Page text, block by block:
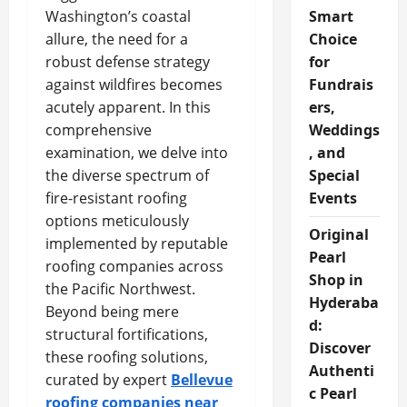
Washington’s coastal
allure, the need for a
robust defense strategy
against wildfires becomes
acutely apparent. In this
comprehensive
examination, we delve into
the diverse spectrum of
fire-resistant roofing
options meticulously
implemented by reputable
roofing companies across
the Pacific Northwest.
Beyond being mere
structural fortifications,
these roofing solutions,
curated by expert Bellevue
roofing companies near
Smart
Choice
for
Fundrais
ers,
Weddings
, and
Special
Events
Original
Pearl
Shop in
Hyderaba
d:
Discover
Authenti
c Pearl